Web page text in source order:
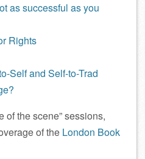
as successful as you
Rights
Self and Self-to-Trad
of the scene” sessions,
of the London Book